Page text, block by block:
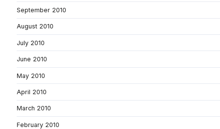
September 2010
August 2010
July 2010
June 2010
May 2010
April 2010
March 2010
February 2010